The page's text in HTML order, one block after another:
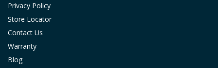
Privacy Policy
Store Locator
Contact Us
Warranty
Blog